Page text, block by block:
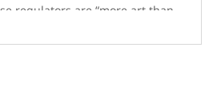
regulators are “more art than
customers looking to
of a product, field-tunable